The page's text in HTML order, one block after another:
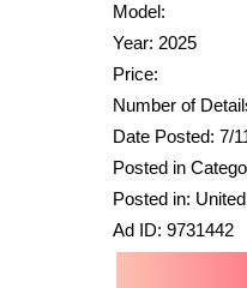
Model:
Year: 2025
Price:
Number of
Date Posted: 7/
Posted in
Posted in:
Ad ID: 9731442